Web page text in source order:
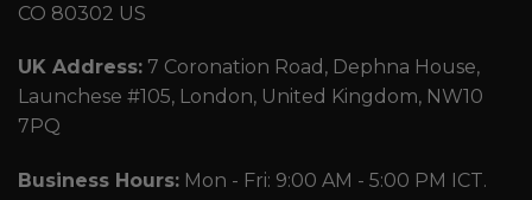
CO 80302 US
UK Address: 7 Coronation Road, Dephna House,
Launchese #105, London, United Kingdom, NW10
7PQ
Business Hours: Mon - Fri: 9:00 AM - 5:00 PM ICT.